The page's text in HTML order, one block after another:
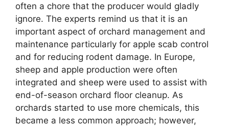
often a chore that the producer would gladly
ignore. The experts remind us that it is an
important aspect of orchard management and
maintenance particularly for apple scab control
and for reducing rodent damage. In Europe,
sheep and apple production were often
integrated and sheep were used to assist with
end-of-season orchard floor cleanup. As
orchards started to use more chemicals, this
became a less common approach; however,